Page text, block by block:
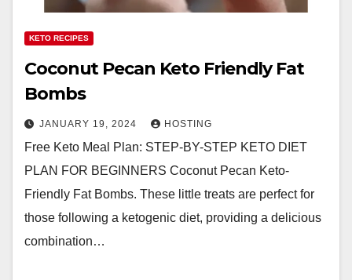
KETO RECIPES
Coconut Pecan Keto Friendly Fat
Bombs
JANUARY 19, 2024 HOSTING
Free Keto Meal Plan: STEP-BY-STEP KETO DIET
PLAN FOR BEGINNERS Coconut Pecan Keto-
Friendly Fat Bombs. These little treats are perfect for
those following a ketogenic diet, providing a delicious
combination…